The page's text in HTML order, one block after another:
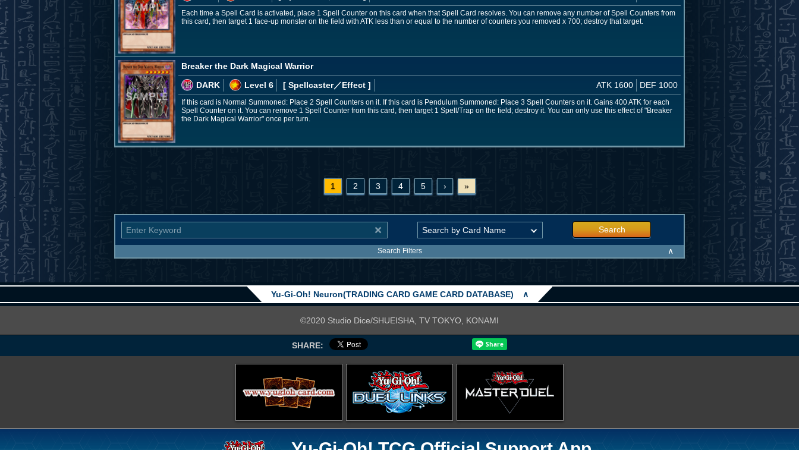
Each time a Spell Card is activated, place 1 Spell Counter on this card when that Spell Card resolves. You can remove any number of Spell Counters from
this card, then target 1 face-up monster on the field with ATK less than or equal to the number of counters you removed x 700; destroy that target.
Breaker the Dark Magical Warrior
DARK
Level 6 [ Spellcaster／Effect ] ATK 1600 DEF 1000
If this card is Normal Summoned: Place 2 Spell Counters on it. If this card is Pendulum Summoned: Place 3 Spell Counters on it. Gains 400 ATK for each
Spell Counter on it. You can remove 1 Spell Counter from this card, then target 1 Spell/Trap on the field; destroy it. You can only use this effect of "Breaker
the Dark Magical Warrior" once per turn.
1 2 3 4 5 › »
Search
Search Filters ∧
Yu-Gi-Oh! Neuron(TRADING CARD GAME CARD DATABASE) ∧
©2020 Studio Dice/SHUEISHA, TV TOKYO, KONAMI
SHARE: